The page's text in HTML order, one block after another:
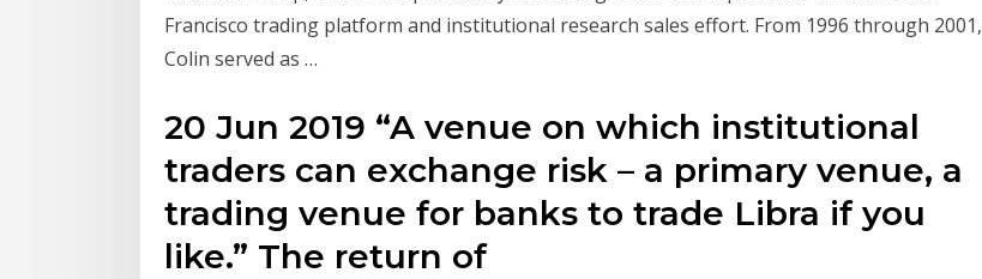
Francisco trading platform and institutional research sales effort. From 1996 through 2001,
Colin served as …
20 Jun 2019 “A venue on which institutional
traders can exchange risk – a primary venue, a
trading venue for banks to trade Libra if you
like.” The return of